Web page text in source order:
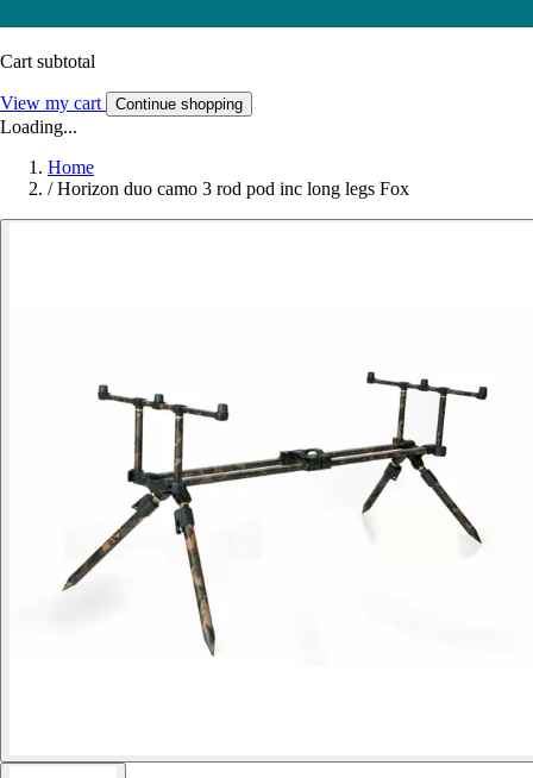
Cart subtotal
View my cart Continue shopping
Loading...
Home
/ Horizon duo camo 3 rod pod inc long legs Fox